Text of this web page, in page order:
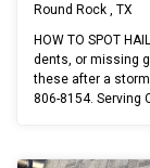
Round Rock , TX
HOW TO SPOT
dents, or missing
these after a
806-8154. Serving